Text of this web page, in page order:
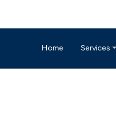
Home Services